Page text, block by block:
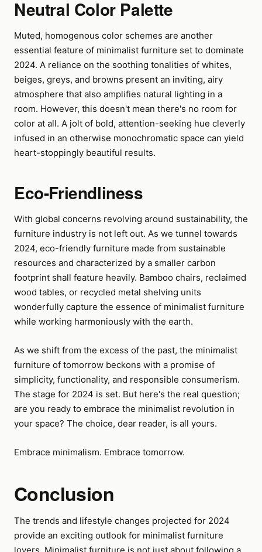
Neutral Color Palette
Muted, homogenous color schemes are another
essential feature of minimalist furniture set to dominate
2024. A reliance on the soothing tonalities of whites,
beiges, greys, and browns present an inviting, airy
atmosphere that also amplifies natural lighting in a
room. However, this doesn't mean there's no room for
color at all. A jolt of bold, attention-seeking hue cleverly
infused in an otherwise monochromatic space can yield
heart-stoppingly beautiful results.
Eco-Friendliness
With global concerns revolving around sustainability, the
furniture industry is not left out. As we tunnel towards
2024, eco-friendly furniture made from sustainable
resources and characterized by a smaller carbon
footprint shall feature heavily. Bamboo chairs, reclaimed
wood tables, or recycled metal shelving units
wonderfully capture the essence of minimalist furniture
while working harmoniously with the earth.
As we shift from the excess of the past, the minimalist
furniture of tomorrow beckons with a promise of
simplicity, functionality, and responsible consumerism.
The stage for 2024 is set. But here's the real question;
are you ready to embrace the minimalist revolution in
your space? The choice, dear reader, is all yours.
Embrace minimalism. Embrace tomorrow.
Conclusion
The trends and lifestyle changes projected for 2024
provide an exciting outlook for minimalist furniture